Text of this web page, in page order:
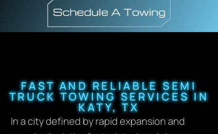
FAST AND RELIABLE SEMI
TRUCK TOWING SERVICES IN
KATY, TX
In a city defined by rapid expansion and